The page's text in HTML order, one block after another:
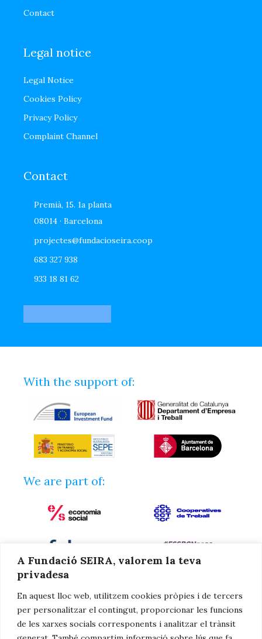
A Fundació SEIRA, valorem la teva
privadesa
En aquest lloc web, utilitzem cookies pròpies i de tercers
per personalitzar el contingut, proporcionar les funcions
de les xarxes socials corresponents i analitzar el trànsit
Contact
Legal notice
Legal Notice
Cookies Policy
Privacy Policy
Complaint Channel
Contact
Premià, 15. 1a planta
08014 · Barcelona
projectes@fundacioseira.coop
683 327 938
933 18 81 62
With the support of:
We are part of: